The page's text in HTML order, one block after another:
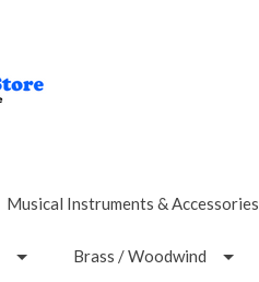
Musical Instruments & Accessories
Brass / Woodwind